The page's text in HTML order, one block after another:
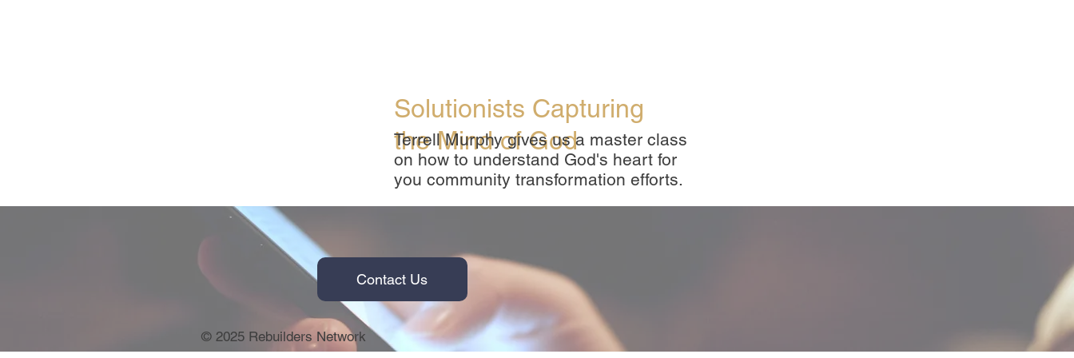
Solutionists Capturing
the Mind of God
Terrell Murphy gives us a master class
on how to understand God's heart for
you community transformation efforts.
Contact Us
© 2025 Rebuilders Network